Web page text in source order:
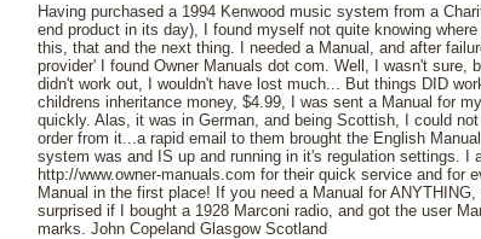
Having purchased a 1994 Kenwood music system from a
end product in its day), I found myself not quite knowing
this, that and the next thing. I needed a Manual, and after
provider' I found Owner Manuals dot com. Well, I wasn't sure,
didn't work out, I wouldn't have lost much... But things DID
childrens inheritance money, $4.99, I was sent a Manual for
quickly. Alas, it was in German, and being Scottish, I could
order from it...a rapid email to them brought the English
system was and IS up and running in it's regulation settings. I
http://www.owner-manuals.com for their quick service and for
Manual in the first place! If you need a Manual for
surprised if I bought a 1928 Marconi radio, and got the user
marks. John Copeland Glasgow Scotland